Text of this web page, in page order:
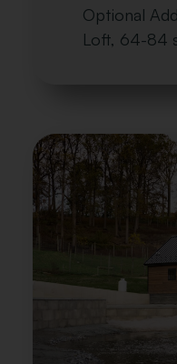
Optional
Loft, 64-84